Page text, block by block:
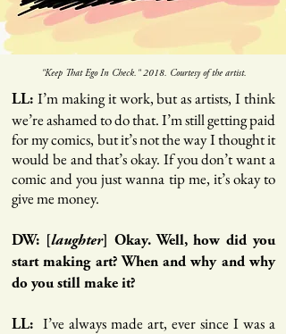
"Keep That Ego In Check." 2018. Courtesy of the artist.
LL: I’m making it work, but as artists, I think
we’re ashamed to do that. I’m still getting paid
for my comics, but it’s not the way I thought it
would be and that’s okay. If you don’t want a
comic and you just wanna tip me, it’s okay to
give me money.
DW: [ laughter] Okay. Well, how did you
start making art? When and why and why
do you still make it?
LL:
I’ve always made art, ever since I was a